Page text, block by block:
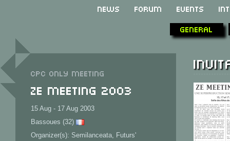
News Forum Events
General
CPC only meeting
Ze Meeting 2003
15 Aug - 17 Aug 2003
Bassoues (32)
Organizer(s): Semilanceata, Futurs'